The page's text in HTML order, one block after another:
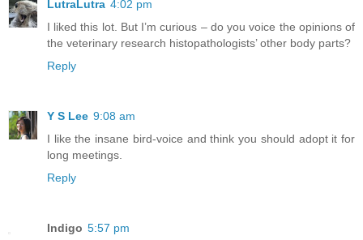
LutraLutra 4:02 pm
I liked this lot. But I’m curious – do you voice the opinions of
the veterinary research histopathologists’ other body parts?
Reply
Y S Lee 9:08 am
I like the insane bird-voice and think you should adopt it for
long meetings.
Reply
Indigo 5:57 pm